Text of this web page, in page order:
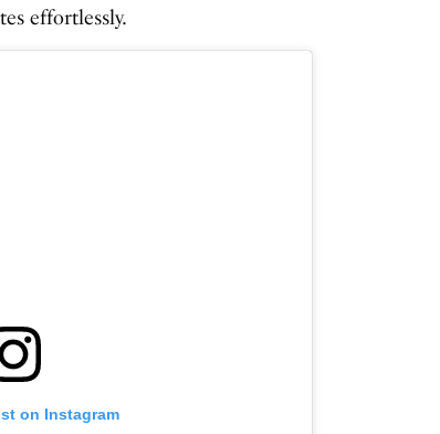
effortlessly.
on Instagram